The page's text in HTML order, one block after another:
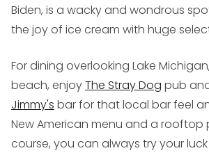
Biden, is a wacky and wondrous
the joy of ice cream with huge
For dining overlooking Lake
beach, enjoyThe Stray Dog pub
Jimmy's bar for that local bar feel
New American menu and a rooftop
course, you can always try your